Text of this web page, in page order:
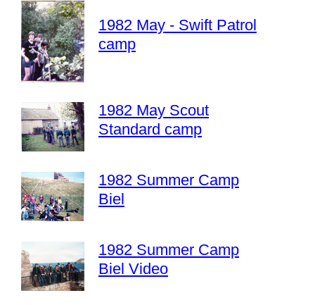
1982 May - Swift Patrol
camp
1982 May Scout
Standard camp
1982 Summer Camp
Biel
1982 Summer Camp
Biel Video